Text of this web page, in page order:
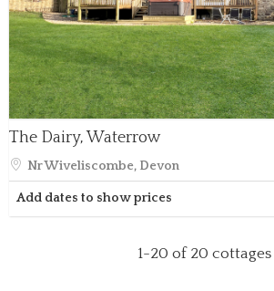
The Dairy, Waterrow
Nr Wiveliscombe, Devon
Add dates to show prices
1-20 of 20 cottages